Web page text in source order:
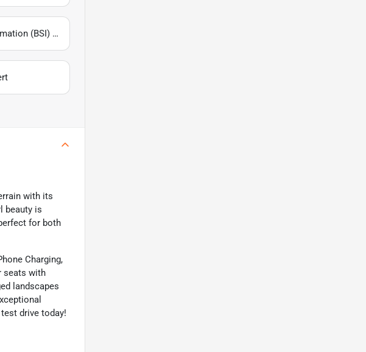
(BSI) System
with its
beauty is
for both
Charging,
seats with
landscapes
drive today!